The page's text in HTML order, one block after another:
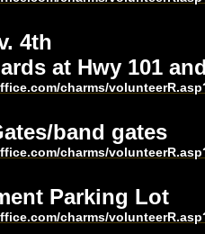
4th
at Hwy 101
charms/
band gates
charms/
Parking Lot
charms/